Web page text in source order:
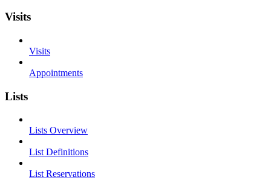
Visits
Visits
Appointments
Lists
Lists Overview
List Definitions
List Reservations